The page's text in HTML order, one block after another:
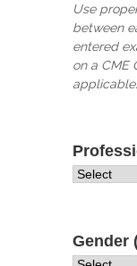
Use
between
entered
on a CME
applicable.
Gender